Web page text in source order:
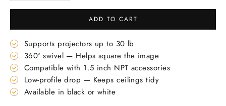
ADD TO CART
Supports projectors up to 30 lb
360° swivel — Helps square the image
Compatible with 1.5 inch NPT accessories
Low-profile drop — Keeps ceilings tidy
Available in black or white